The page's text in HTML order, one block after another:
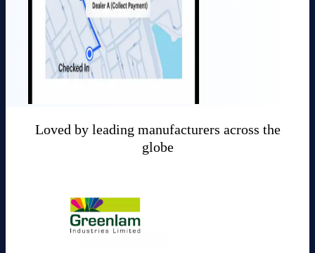
Loved by leading manufacturers across the
globe